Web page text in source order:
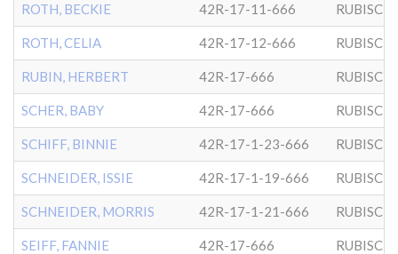
ROTH, BECKIE 42R-17-11-666
ROTH, CELIA 42R-17-12-666
RUBIN, HERBERT 42R-17-666
SCHER, BABY 42R-17-666
SCHIFF, BINNIE 42R-17-1-23-666
SCHNEIDER, ISSIE 42R-17-1-19-666
SCHNEIDER, MORRIS 42R-17-1-21-666
SEIFF, FANNIE 42R-17-666